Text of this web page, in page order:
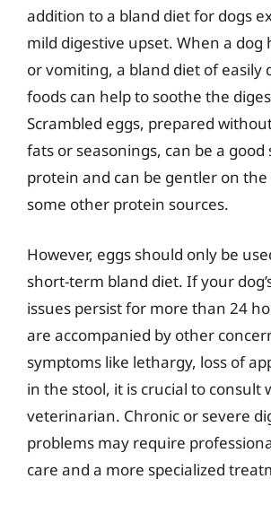
addition to a bland diet for dogs
mild digestive upset. When a dog
or vomiting, a bland diet of easily
foods can help to soothe the
Scrambled eggs, prepared
fats or seasonings, can be a good
protein and can be gentler on
some other protein sources.
However, eggs should only be
short-term bland diet. If your
issues persist for more than 24
are accompanied by other
symptoms like lethargy, loss of
in the stool, it is crucial to consult
veterinarian. Chronic or severe
problems may require
care and a more specialized